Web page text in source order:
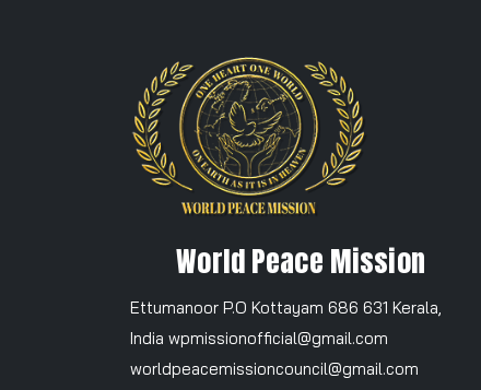
World Peace Mission
Ettumanoor P.O Kottayam 686 631 Kerala,
India wpmissionofficial@gmail.com
worldpeacemissioncouncil@gmail.com